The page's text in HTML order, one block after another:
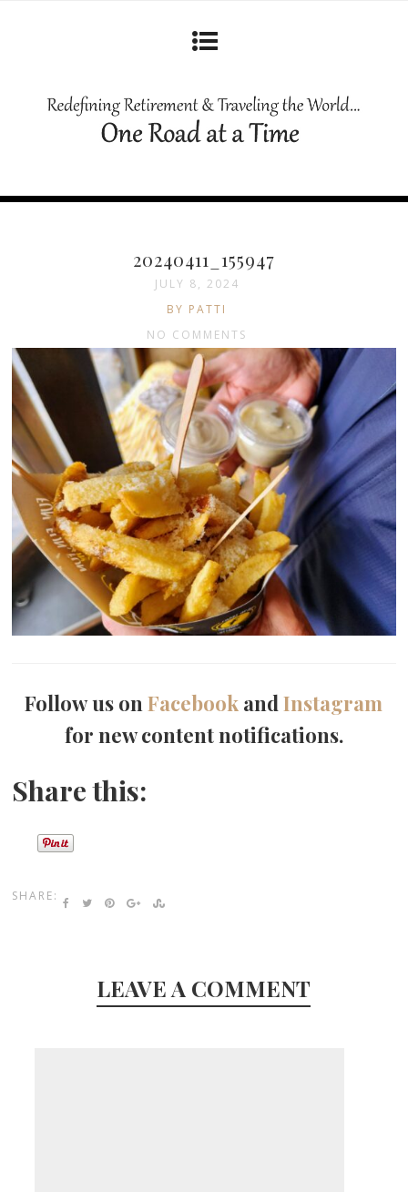
20240411_155947
JULY 8, 2024
BY PATTI
NO COMMENTS
Follow us onFacebook andInstagram
for new content notifications.
Share this:
SHARE:
LEAVE A COMMENT